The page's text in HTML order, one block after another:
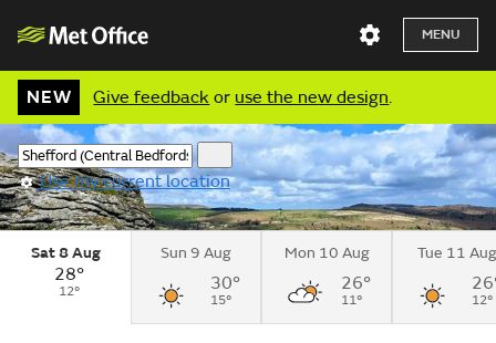
MENU
NEW Give feedback or use the new design.
Use my current location
Sat 8 Aug
28°
12°
Sun 9 Aug
30°
15°
Mon 10 Aug
26°
11°
Tue 11 Aug
12°